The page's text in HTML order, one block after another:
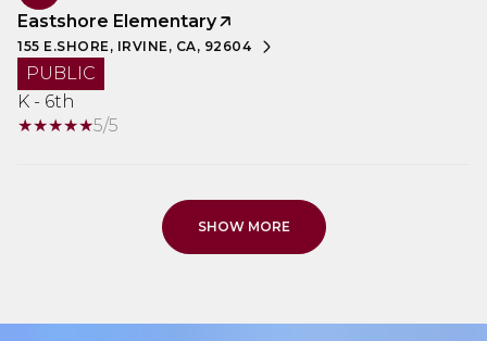
Eastshore Elementary
155 E.SHORE, IRVINE, CA, 92604
PUBLIC
K - 6th
5/5
SHOW MORE